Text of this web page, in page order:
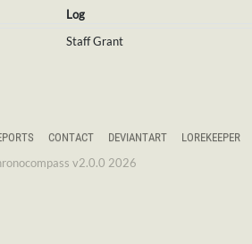
Log
Staff Grant
CONTACT DEVIANTART LOREKEEPER
v2.0.0 2026